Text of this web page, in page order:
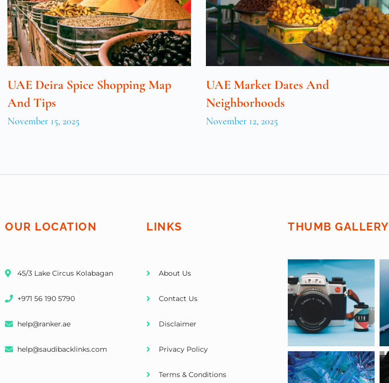
UAE Deira Spice Shopping Map
And Tips
November 15, 2025
UAE Market Dates And
Neighborhoods
November 12, 2025
OUR LOCATION
45/3 Lake Circus Kolabagan
+971 56 190 5790
help@ranker.ae
help@saudibacklinks.com
LINKS
About Us
Contact Us
Disclaimer
Privacy Policy
Terms & Conditions
THUMB GALLERY